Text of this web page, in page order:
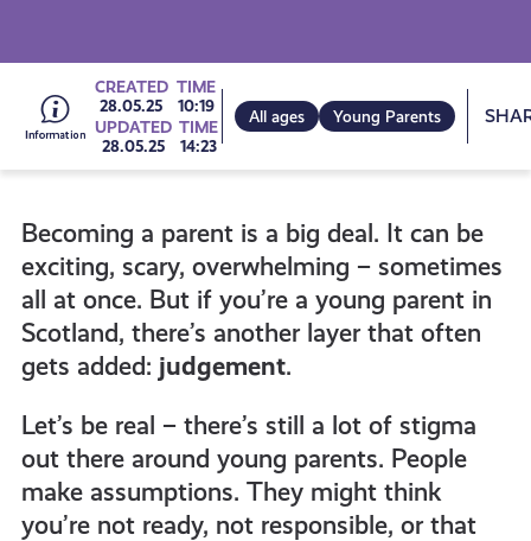
Go
to
all
get-
informed
resources
CREATED
28.05.25
TIME
10:19
UPDATED
28.05.25
TIME
14:23
All ages Young Parents
Becoming a parent is a big deal. It can be
exciting, scary, overwhelming – sometimes
all at once. But if you’re a young parent in
Scotland, there’s another layer that often
gets added: judgement.
Let’s be real – there’s still a lot of stigma
out there around young parents. People
make assumptions. They might think
you’re not ready, not responsible, or that